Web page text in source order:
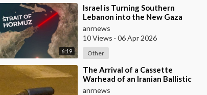
6:19
⁣Israel is Turning Southern
Lebanon into the New Gaza
anrnews
10 Views · 06 Apr 2026
Other
⁣The Arrival of a Cassette
Warhead of an Iranian Ballistic
Missile Over Central Israel
anrnews